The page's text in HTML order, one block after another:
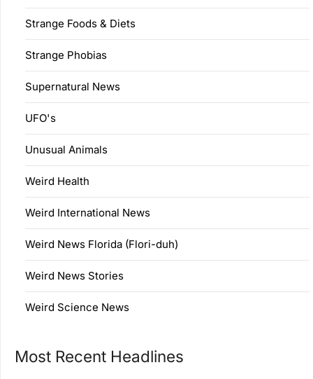
Strange Foods & Diets
Strange Phobias
Supernatural News
UFO's
Unusual Animals
Weird Health
Weird International News
Weird News Florida (Flori-duh)
Weird News Stories
Weird Science News
Most Recent Headlines